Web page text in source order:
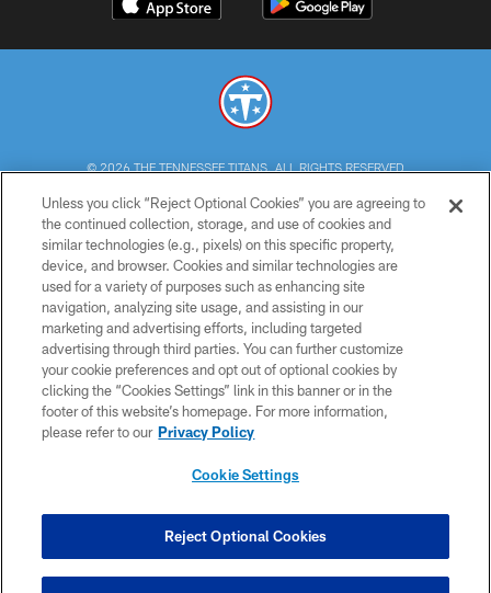
© 2026 THE TENNESSEE TITANS. ALL RIGHTS RESERVED
PRIVACY POLICY
TERMS OF USE
ACCESSIBILITY
SMS TERMS
CONTACT US
AD CHOICES
YOUR PRIVACY CHOICES
Unless you click “Reject Optional Cookies” you are agreeing to
the continued collection, storage, and use of cookies and
similar technologies (e.g., pixels) on this specific property,
device, and browser. Cookies and similar technologies are
used for a variety of purposes such as enhancing site
navigation, analyzing site usage, and assisting in our
marketing and advertising efforts, including targeted
advertising through third parties. You can further customize
your cookie preferences and opt out of optional cookies by
clicking the “Cookies Settings” link in this banner or in the
footer of this website’s homepage. For more information,
please refer to our Privacy Policy
Cookie Settings
Reject Optional Cookies